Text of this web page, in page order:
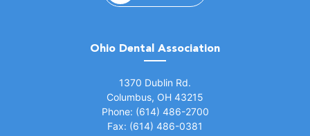
Ohio Dental Association
1370 Dublin Rd.
Columbus, OH 43215
Phone: (614) 486-2700
Fax: (614) 486-0381